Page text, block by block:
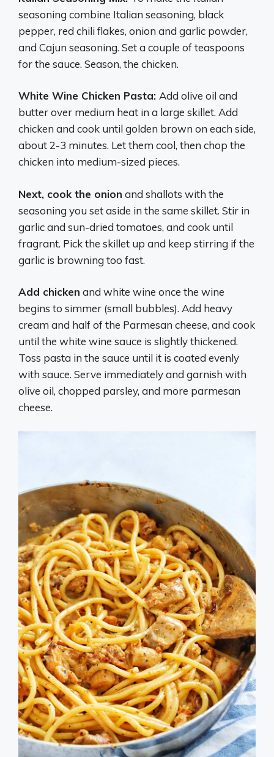
seasoning combine Italian seasoning, black
pepper, red chili flakes, onion and garlic powder,
and Cajun seasoning. Set a couple of teaspoons
for the sauce. Season, the chicken.
White Wine Chicken Pasta: Add olive oil and
butter over medium heat in a large skillet. Add
chicken and cook until golden brown on each side,
about 2-3 minutes. Let them cool, then chop the
chicken into medium-sized pieces.
Next, cook the onion and shallots with the
seasoning you set aside in the same skillet. Stir in
garlic and sun-dried tomatoes, and cook until
fragrant. Pick the skillet up and keep stirring if the
garlic is browning too fast.
Add chicken and white wine once the wine
begins to simmer (small bubbles). Add heavy
cream and half of the Parmesan cheese, and cook
until the white wine sauce is slightly thickened.
Toss pasta in the sauce until it is coated evenly
with sauce. Serve immediately and garnish with
olive oil, chopped parsley, and more parmesan
cheese.